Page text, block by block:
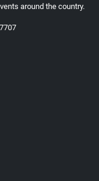
around the country.